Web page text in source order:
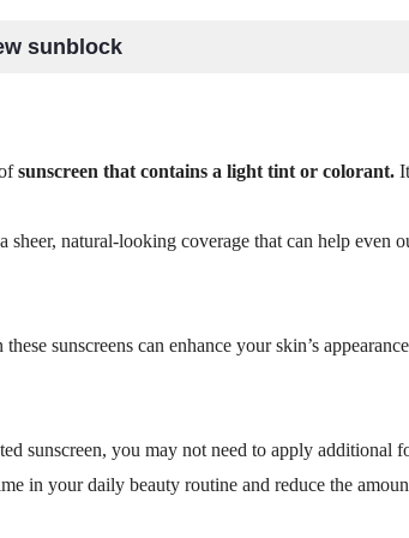
sunblock
sunscreen that contains a light tint or colorant.It
sheer, natural-looking coverage that can help even
sunscreens can enhance your skin’s
sunscreen, you may not need to apply additional
in your daily beauty routine and reduce the